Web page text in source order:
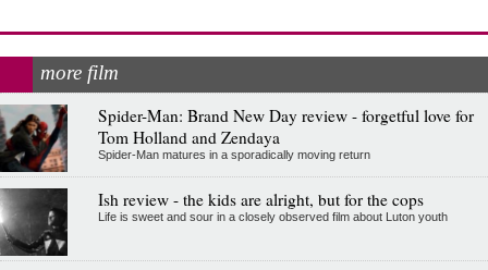
more film
Spider-Man: Brand New Day review - forgetful love for
Tom Holland and Zendaya
Spider-Man matures in a sporadically moving return
Ish review - the kids are alright, but for the cops
Life is sweet and sour in a closely observed film about Luton youth